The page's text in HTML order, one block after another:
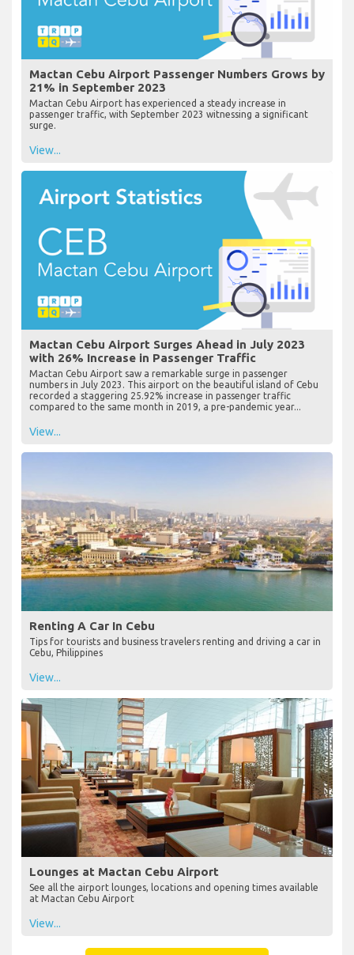
Mactan Cebu Airport Passenger Numbers Grows by
21% in September 2023
Mactan Cebu Airport has experienced a steady increase in
passenger traffic, with September 2023 witnessing a significant
surge.
View...
Mactan Cebu Airport Surges Ahead in July 2023
with 26% Increase in Passenger Traffic
Mactan Cebu Airport saw a remarkable surge in passenger
numbers in July 2023. This airport on the beautiful island of Cebu
recorded a staggering 25.92% increase in passenger traffic
compared to the same month in 2019, a pre-pandemic year...
View...
Renting A Car In Cebu
Tips for tourists and business travelers renting and driving a car in
Cebu, Philippines
View...
Lounges at Mactan Cebu Airport
See all the airport lounges, locations and opening times available
at Mactan Cebu Airport
View...